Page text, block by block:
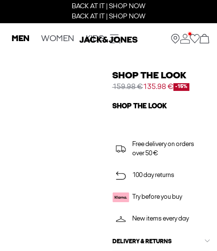
BACK AT IT | SHOP NOW
BACK AT IT | SHOP NOW
MEN WOMEN KIDS
SHOP THE LOOK
159.98 €135.98 € -15%
SHOP THE LOOK
Free delivery on orders
over 50 €
100 day returns
Try before you buy
New items every day
DELIVERY & RETURNS